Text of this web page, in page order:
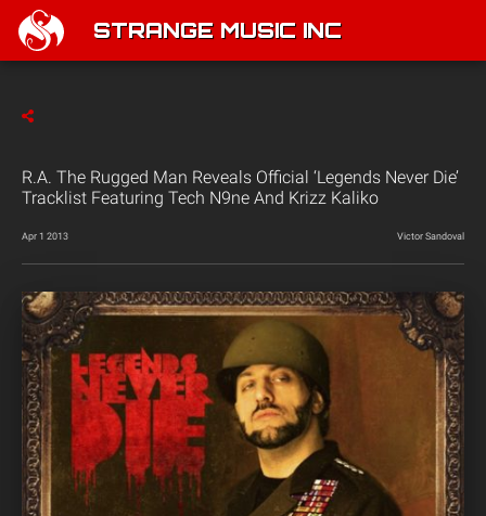
STRANGE MUSIC INC
R.A. The Rugged Man Reveals Official ‘Legends Never Die’
Tracklist Featuring Tech N9ne And Krizz Kaliko
Apr 1 2013 Victor Sandoval